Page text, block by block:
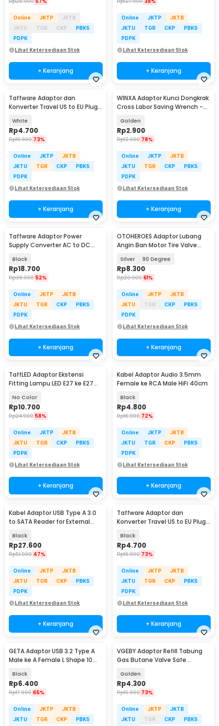
Online JKTP
JKTB
JKTU
TGR CKP
PBKS
PDPK
Lihat Ketersediaan Stok
+ Keranjang
Online JKTP
JKTB
JKTU
TGR CKP
PBKS
PDPK
Lihat Ketersediaan Stok
+ Keranjang
Taffware Adaptor dan
Konverter Travel US to EU Plug
White
Rp4.700
Rp16.900 73%
Online JKTP
JKTB
JKTU
TGR CKP
PBKS
PDPK
Lihat Ketersediaan Stok
+ Keranjang
WINXA Adaptor Kunci Dongkrak
Cross Labor Saving Wrench -
Golden
Rp2.900
Rp12.900 78%
Online JKTP
JKTB
JKTU
TGR CKP
PBKS
PDPK
Lihat Ketersediaan Stok
+ Keranjang
Taffware Adaptor Power
Supply Converter AC to DC
Black
Rp18.700
Rp38.900 52%
Online JKTP
JKTB
JKTU
TGR CKP
PBKS
PDPK
Lihat Ketersediaan Stok
+ Keranjang
OTOHEROES Adaptor Lubang
Angin Ban Motor Tire Valve
Silver 90 Degree
Rp8.300
Rp20.900 61%
Online JKTP
JKTB
JKTU
TGR CKP
PBKS
PDPK
Lihat Ketersediaan Stok
+ Keranjang
TaffLED Adaptor Ekstensi
Fitting Lampu LED E27 ke E27
No Color
Rp10.700
Rp24.900 58%
Online JKTP
JKTB
JKTU
TGR CKP
PBKS
PDPK
Lihat Ketersediaan Stok
+ Keranjang
Kabel Adaptor Audio 3.5mm
Female ke RCA Male HiFi 40cm
Black
Rp4.800
Rp16.900 72%
Online JKTP
JKTB
JKTU
TGR CKP
PBKS
PDPK
Lihat Ketersediaan Stok
+ Keranjang
Kabel Adaptor USB Type A 3.0
to SATA Reader for External
Black
Rp27.600
Rp51.900 47%
Online JKTP
JKTB
JKTU
TGR CKP
PBKS
PDPK
Lihat Ketersediaan Stok
+ Keranjang
Taffware Adaptor dan
Konverter Travel US to EU Plug
Black
Rp4.700
Rp16.900 73%
Online JKTP
JKTB
JKTU
TGR CKP
PBKS
PDPK
Lihat Ketersediaan Stok
+ Keranjang
GETA Adaptor USB 3.2 Type A
Male ke A Female L Shape 10
Black
Rp6.400
Rp17.900 65%
Online JKTP
JKTB
JKTU
TGR CKP
PBKS
VGEBY Adaptor Refill Tabung
Gas Butane Valve Safe
Golden
Rp4.300
Rp15.900 73%
Online JKTP
JKTB
JKTU
TGR CKP
PBKS